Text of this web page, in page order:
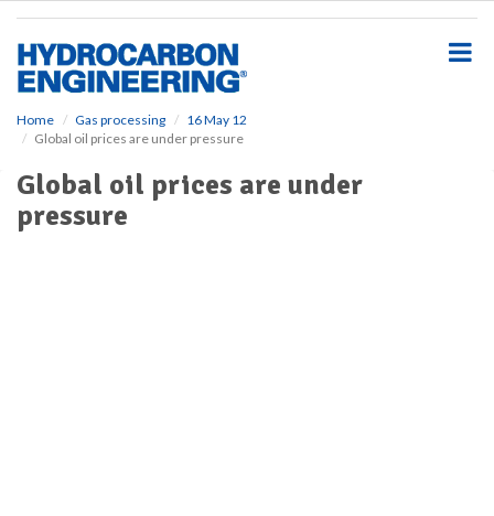
Home Gas processing
16 May 12
Global oil prices are under pressure
Global oil prices are under
pressure